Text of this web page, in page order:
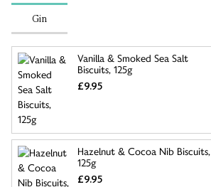
Gin
Vanilla & Smoked Sea Salt
Biscuits, 125g
£9.95
Hazelnut & Cocoa Nib Biscuits,
125g
£9.95